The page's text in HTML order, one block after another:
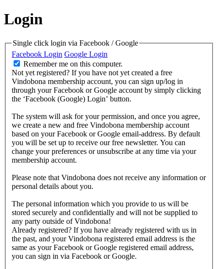
Login
Single click login via Facebook / Google
Facebook Login Google Login
Remember me on this computer.
Not yet registered? If you have not yet created a free
Vindobona membership account, you can sign up/log in
through your Facebook or Google account by simply clicking
the ‘Facebook (Google) Login’ button.
The system will ask for your permission, and once you agree,
we create a new and free Vindobona membership account
based on your Facebook or Google email-address. By default
you will be set up to receive our free newsletter. You can
change your preferences or unsubscribe at any time via your
membership account.
Please note that Vindobona does not receive any information or
personal details about you.
The personal information which you provide to us will be
stored securely and confidentially and will not be supplied to
any party outside of Vindobona!
Already registered? If you have already registered with us in
the past, and your Vindobona registered email address is the
same as your Facebook or Google registered email address,
you can sign in via Facebook or Google.